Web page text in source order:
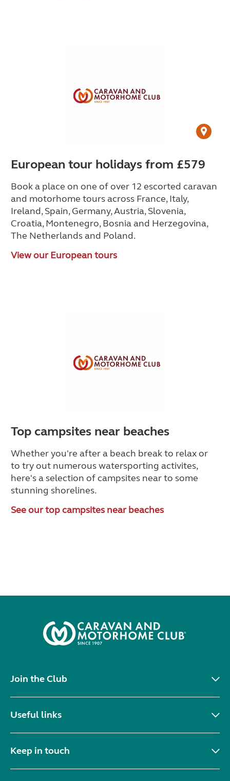
European tour holidays from £579
Book a place on one of over 12 escorted caravan
and motorhome tours across France, Italy,
Ireland, Spain, Germany, Austria, Slovenia,
Croatia, Montenegro, Bosnia and Herzegovina,
The Netherlands and Poland.
View our European tours
Top campsites near beaches
Whether you're after a beach break to relax or
to try out numerous watersporting activites,
here's a selection of campsites near to some
stunning shorelines.
See our top campsites near beaches
Join the Club
Useful links
Keep in touch